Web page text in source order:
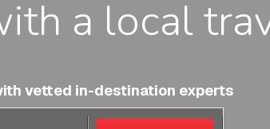
a local
vetted in-destination experts